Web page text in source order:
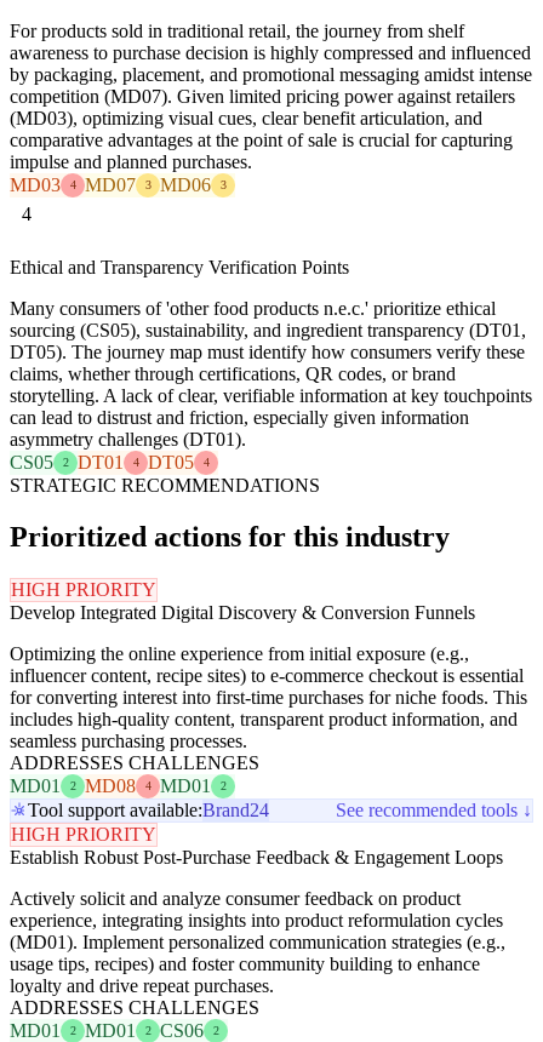
For products sold in traditional retail, the journey from shelf
awareness to purchase decision is highly compressed and influenced
by packaging, placement, and promotional messaging amidst intense
competition (MD07). Given limited pricing power against retailers
(MD03), optimizing visual cues, clear benefit articulation, and
comparative advantages at the point of sale is crucial for capturing
impulse and planned purchases.
MD03
4 MD07 3 MD06 3
4
Ethical and Transparency Verification Points
Many consumers of 'other food products n.e.c.' prioritize ethical
sourcing (CS05), sustainability, and ingredient transparency (DT01,
DT05). The journey map must identify how consumers verify these
claims, whether through certifications, QR codes, or brand
storytelling. A lack of clear, verifiable information at key touchpoints
can lead to distrust and friction, especially given information
asymmetry challenges (DT01).
CS05
2 DT01 4 DT05 4
STRATEGIC RECOMMENDATIONS
Prioritized actions for this industry
HIGH PRIORITY
Develop Integrated Digital Discovery & Conversion Funnels
Optimizing the online experience from initial exposure (e.g.,
influencer content, recipe sites) to e-commerce checkout is essential
for converting interest into first-time purchases for niche foods. This
includes high-quality content, transparent product information, and
seamless purchasing processes.
ADDRESSES CHALLENGES
MD01
2 MD08 4 MD01 2
Tool support available:Brand24
See recommended tools ↓
HIGH PRIORITY
Establish Robust Post-Purchase Feedback & Engagement Loops
Actively solicit and analyze consumer feedback on product
experience, integrating insights into product reformulation cycles
(MD01). Implement personalized communication strategies (e.g.,
usage tips, recipes) and foster community building to enhance
loyalty and drive repeat purchases.
ADDRESSES CHALLENGES
MD01
2 MD01 2 CS06 2